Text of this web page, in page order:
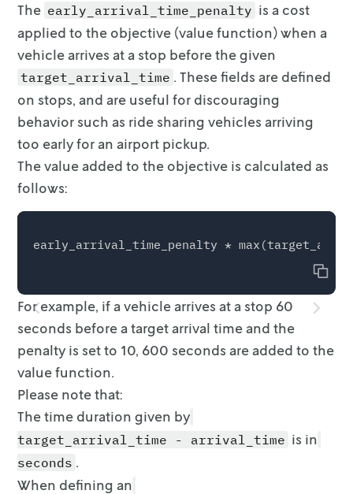
The early_arrival_time_penalty is a cost
applied to the objective (value function) when a
vehicle arrives at a stop before the given
target_arrival_time . These fields are defined
on stops, and are useful for discouraging
behavior such as ride sharing vehicles arriving
too early for an airport pickup.
The value added to the objective is calculated as
follows:
Copy
For example, if a vehicle arrives at a stop 60
seconds before a target arrival time and the
penalty is set to 10, 600 seconds are added to the
value function.
Please note that:
The time duration given by
target_arrival_time - arrival_time is in
seconds .
When defining an